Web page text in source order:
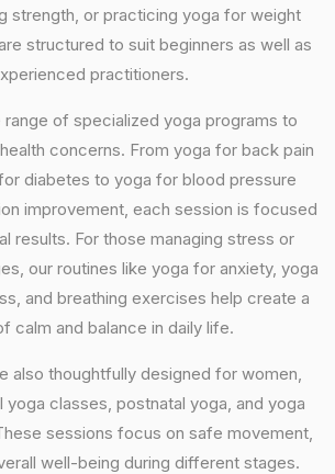
strength, or practicing yoga for weight
structured to suit beginners as well as
practitioners.
of specialized yoga programs to
concerns. From yoga for back pain
diabetes to yoga for blood pressure
improvement, each session is focused
results. For those managing stress or
our routines like yoga for anxiety, yoga
and breathing exercises help create a
calm and balance in daily life.
also thoughtfully designed for women,
yoga classes, postnatal yoga, and yoga
sessions focus on safe movement,
well-being during different stages.